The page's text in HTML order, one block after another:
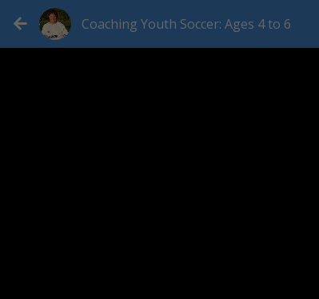
Coaching Youth Soccer: Ages 4 to 6